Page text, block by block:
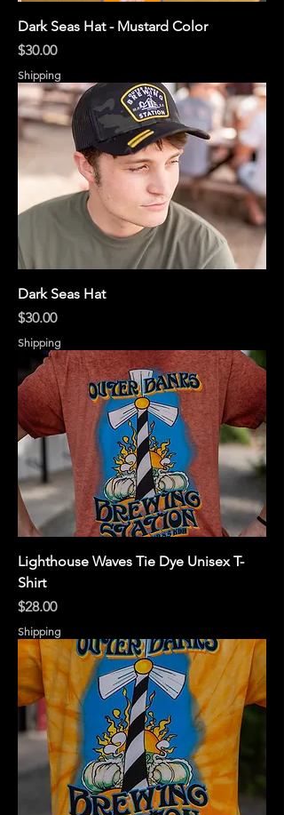
Dark Seas Hat - Mustard Color
Price
$30.00
Shipping
Dark Seas Hat
Price
$30.00
Shipping
Lighthouse Waves Tie Dye Unisex T-
Shirt
Price
$28.00
Shipping